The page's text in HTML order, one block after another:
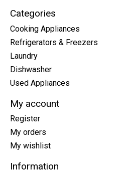
Categories
Cooking Appliances
Refrigerators & Freezers
Laundry
Dishwasher
Used Appliances
My account
Register
My orders
My wishlist
Information